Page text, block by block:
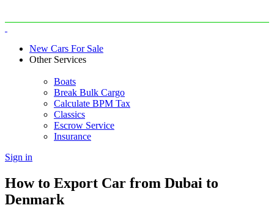
New Cars For Sale
Other Services
Boats
Break Bulk Cargo
Calculate BPM Tax
Classics
Escrow Service
Insurance
Sign in
How to Export Car from Dubai to
Denmark